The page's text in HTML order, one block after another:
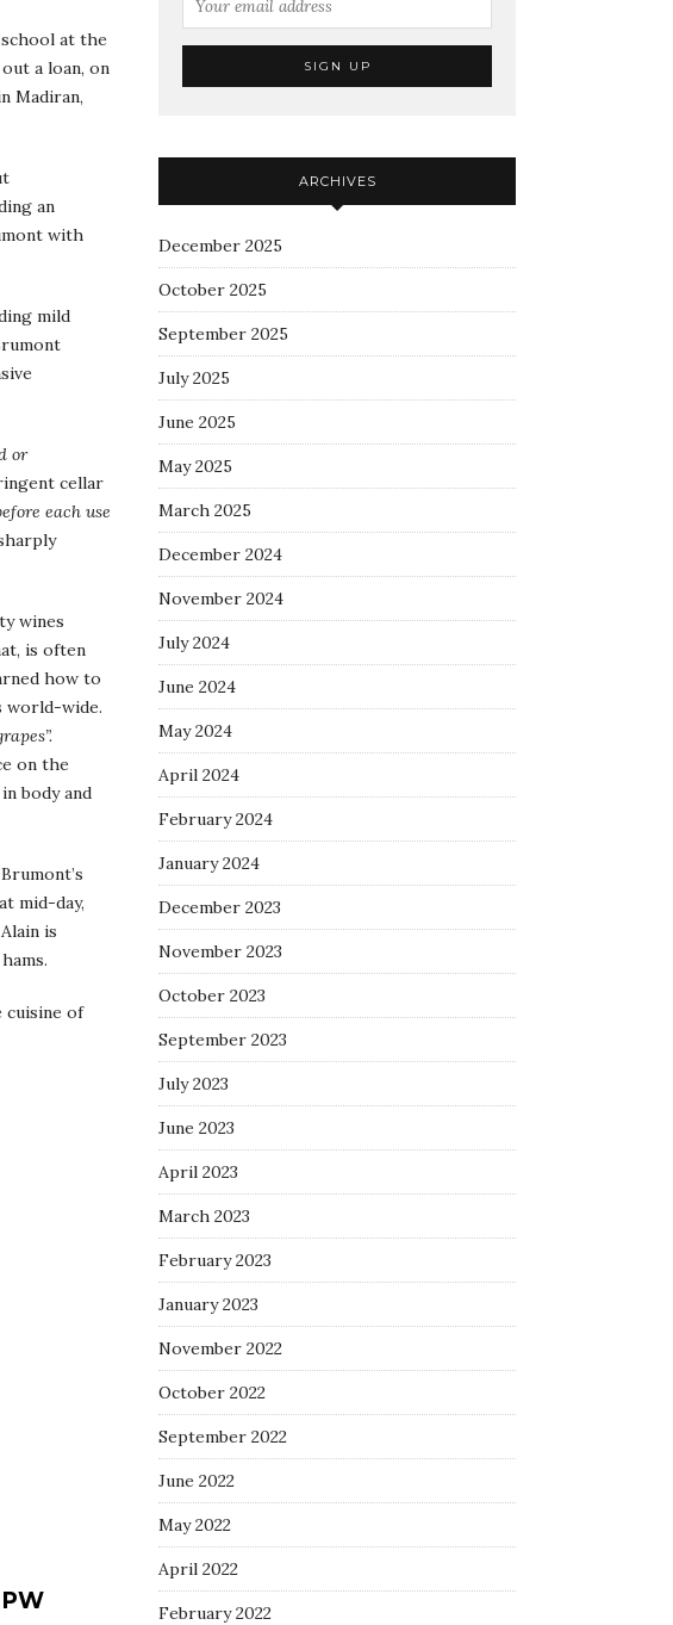
at the
a loan, on
Madiran,
an
with
mild
or
cellar
each use
wines
is often
how to
world-wide.
on the
body and
mid-day,
is
cuisine of
ARCHIVES
December 2025
October 2025
September 2025
July 2025
June 2025
May 2025
March 2025
December 2024
November 2024
July 2024
June 2024
May 2024
April 2024
February 2024
January 2024
December 2023
November 2023
October 2023
September 2023
July 2023
June 2023
April 2023
March 2023
February 2023
January 2023
November 2022
October 2022
September 2022
June 2022
May 2022
April 2022
February 2022